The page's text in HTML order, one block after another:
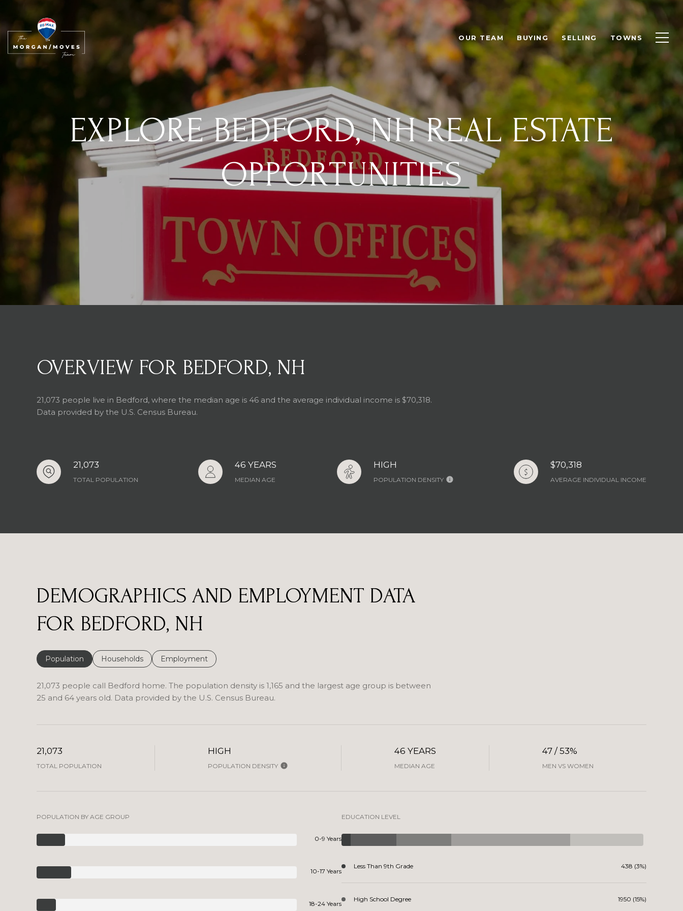
OUR TEAM BUYING SELLING TOWNS
EXPLORE BEDFORD, NH REAL ESTATE
OPPORTUNITIES
OVERVIEW FOR BEDFORD, NH
21,073 people live in Bedford, where the median age is 46 and the average individual income is $70,318.
Data provided by the U.S. Census Bureau.
21,073
TOTAL POPULATION
46 YEARS
MEDIAN AGE
HIGH
POPULATION DENSITY
$70,318
AVERAGE INDIVIDUAL INCOME
DEMOGRAPHICS AND EMPLOYMENT DATA
FOR BEDFORD, NH
Population Households Employment
21,073 people call Bedford home. The population density is 1,165 and the largest age group is between
25 and 64 years old. Data provided by the U.S. Census Bureau.
21,073
TOTAL POPULATION
HIGH
POPULATION DENSITY
46 YEARS
MEDIAN AGE
47 / 53%
MEN VS WOMEN
POPULATION BY AGE GROUP
0-9 Years
10-17 Years
18-24 Years
EDUCATION LEVEL
Less Than 9th Grade 438 (3%)
High School Degree 1950 (15%)